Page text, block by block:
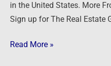
in the United States. More
Sign up for The Real Estate
Read More »